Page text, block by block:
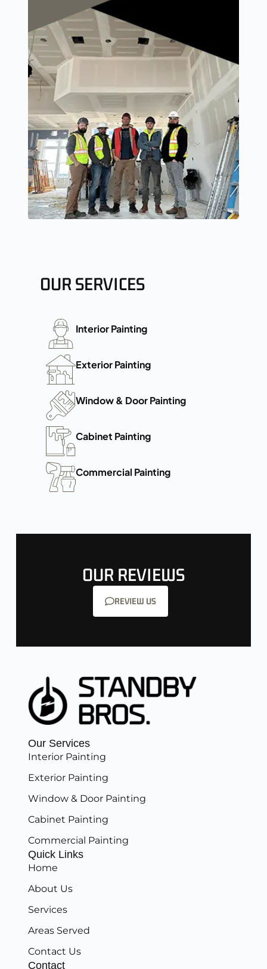
OUR SERVICES
Interior Painting
Exterior Painting
Window & Door Painting
Cabinet Painting
Commercial Painting
OUR REVIEWS
REVIEW US
Our Services
Interior Painting
Exterior Painting
Window & Door Painting
Cabinet Painting
Commercial Painting
Quick Links
Home
About Us
Services
Areas Served
Contact Us
Contact